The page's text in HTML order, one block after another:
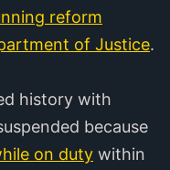
reform
of Justice.
history with
because
on duty within